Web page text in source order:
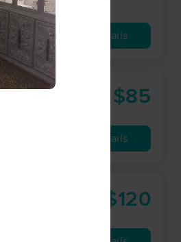
Availability Details
$85
Details
$120